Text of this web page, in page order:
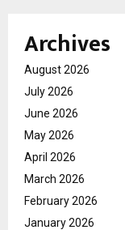
Archives
August 2026
July 2026
June 2026
May 2026
April 2026
March 2026
February 2026
January 2026